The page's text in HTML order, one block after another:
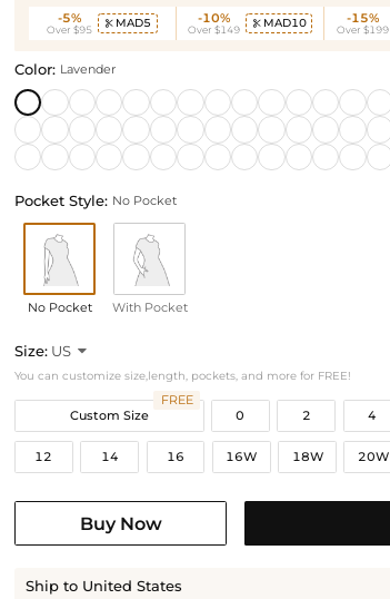
-5%
Over $95
 MAD5 -10%
Over $149
 MAD10 -15%
Over $199
Color: Lavender
Pocket Style: No Pocket
No Pocket With Pocket
Size: US 
You can customize size,length, pockets, and more for FREE!
Custom Size
FREE
0
2 4
12 14 16 16W 18W 20W
Buy Now
Ship to United States